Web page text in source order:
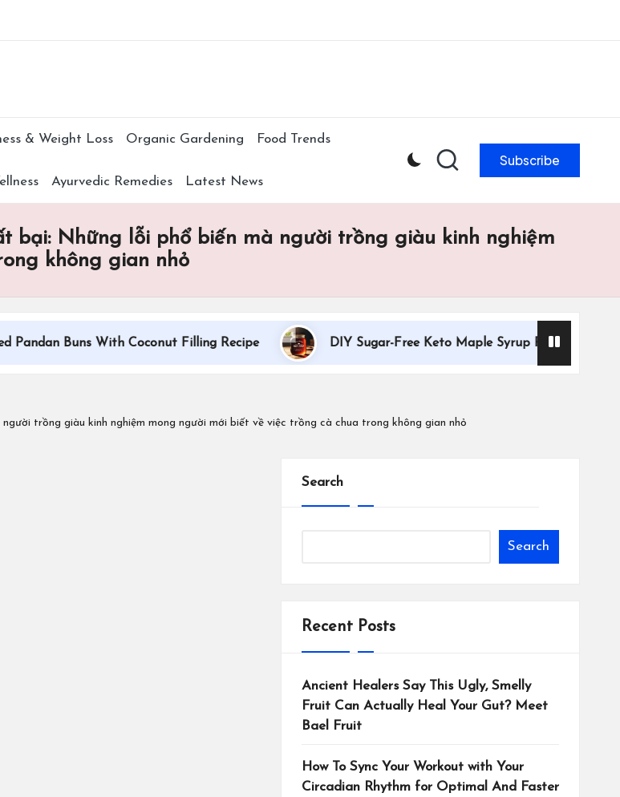
& Weight Loss Organic Gardening Food Trends
Ayurvedic Remedies Latest News
Subscribe
bại: Những lỗi phổ biến mà người trồng giàu kinh nghiệm
không gian nhỏ
Buns With Coconut Filling Recipe DIY Sugar-Free Keto Maple Syrup Recipe
trồng giàu kinh nghiệm mong người mới biết về việc trồng cà chua trong không gian nhỏ
Search
Search
Recent Posts
Ancient Healers Say This Ugly, Smelly
Fruit Can Actually Heal Your Gut? Meet
Bael Fruit
How To Sync Your Workout with Your
Circadian Rhythm for Optimal And Faster